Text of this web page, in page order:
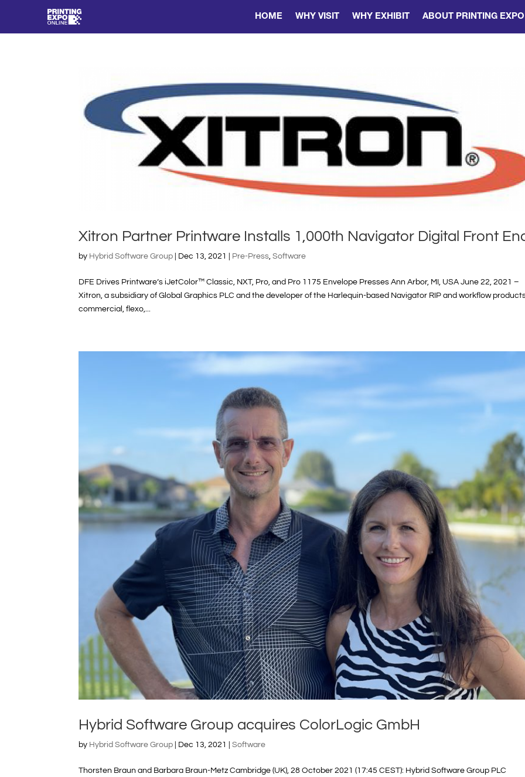
HOME WHY VISIT WHY EXHIBIT ABOUT PRINTING EXPO
Xitron Partner Printware Installs 1,000th Navigator Digital Front
by Hybrid Software Group Dec 13, 2021 Pre-Press,Software
DFE Drives Printware’s iJetColor™ Classic, NXT, Pro, and Pro 1175 Envelope Presses Ann Arbor, MI, USA June 22, 2021 –
Xitron, a subsidiary of Global Graphics PLC and the developer of the Harlequin-based Navigator RIP and workflow
commercial, flexo,...
Hybrid Software Group acquires ColorLogic GmbH
by Hybrid Software Group Dec 13, 2021 |Software
Thorsten Braun and Barbara Braun-Metz Cambridge (UK), 28 October 2021 (17:45 CEST): Hybrid Software Group PLC